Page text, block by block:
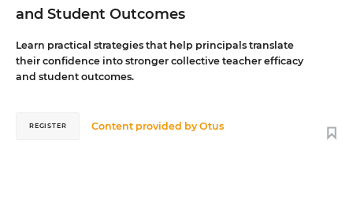
and Student Outcomes
Learn practical strategies that help principals translate
their confidence into stronger collective teacher efficacy
and student outcomes.
Content provided byOtus
REGISTER